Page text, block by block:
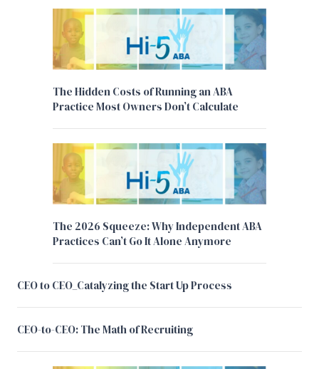
The Hidden Costs of Running an ABA
Practice Most Owners Don’t Calculate
The 2026 Squeeze: Why Independent ABA
Practices Can’t Go It Alone Anymore
CEO to CEO_Catalyzing the Start Up Process
CEO-to-CEO: The Math of Recruiting